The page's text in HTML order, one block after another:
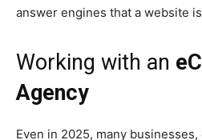
answer engines that a website
Working with an
Agency
Even in 2025, many